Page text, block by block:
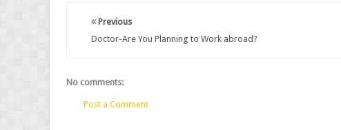
Previous
Doctor-Are You Planning to Work abroad?
No comments:
Post a Comment